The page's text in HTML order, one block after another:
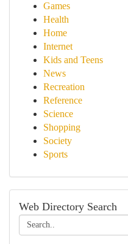
Games
Health
Home
Internet
Kids and Teens
News
Recreation
Reference
Science
Shopping
Society
Sports
Web Directory Search